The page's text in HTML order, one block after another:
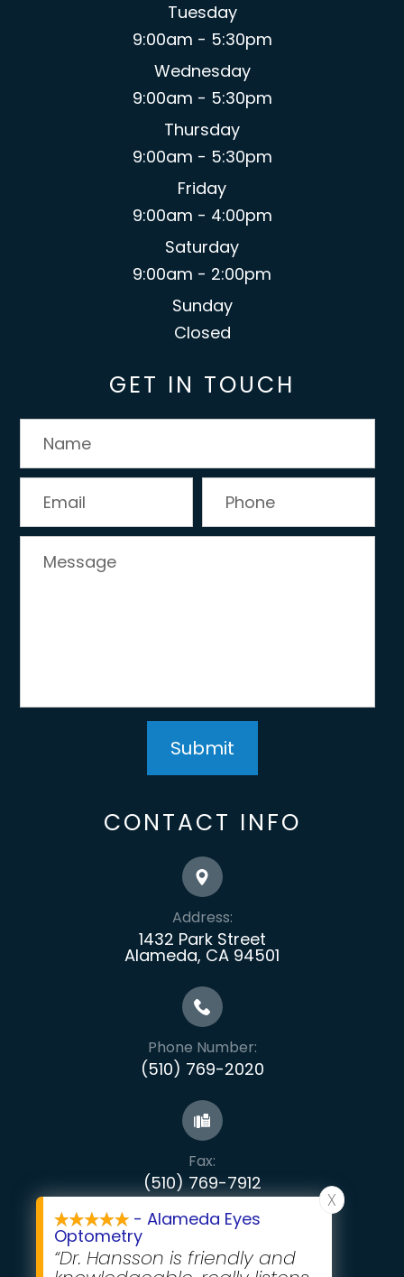
Tuesday
9:00am - 5:30pm
Wednesday
9:00am - 5:30pm
Thursday
9:00am - 5:30pm
Friday
9:00am - 4:00pm
Saturday
9:00am - 2:00pm
Sunday
Closed
GET IN TOUCH
CONTACT INFO
Address:
1432 Park Street
Alameda, CA 94501
Phone Number:
(510) 769-2020
Fax:
​​​​​​​(510) 769-7912
- Alameda Eyes
Optometry
“Dr. Hansson is friendly and
X